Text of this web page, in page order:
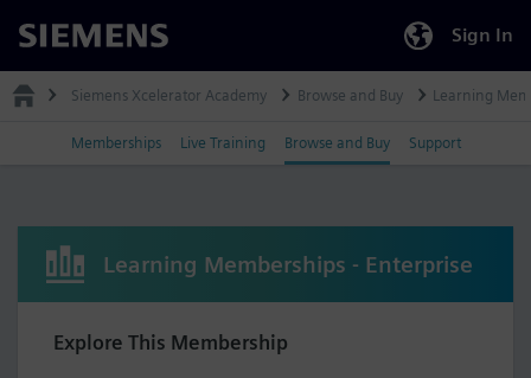
Siemens Sign In
Siemens Xcelerator Academy Browse and Buy Learning
Memberships Live Training Browse and Buy Support
Learning Memberships - Enterprise
Explore This Membership